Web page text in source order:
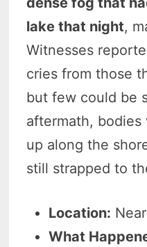
lake that night,
Witnesses
cries from those
but few could be
aftermath,
up along the
still strapped to
Location:
What